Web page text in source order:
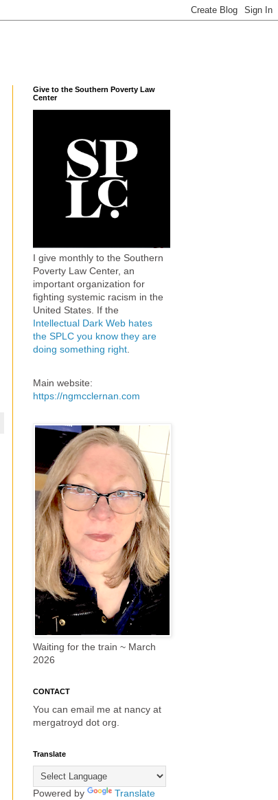
Give to the Southern Poverty Law
Center
I give monthly to the Southern
Poverty Law Center, an
important organization for
fighting systemic racism in the
United States. If the
Intellectual Dark Web hates
the SPLC you know they are
doing something right
Main website:
https://ngmcclernan.com
Waiting for the train ~ March
2026
CONTACT
You can email me at nancy at
mergatroyd dot org.
Translate
Powered by Translate